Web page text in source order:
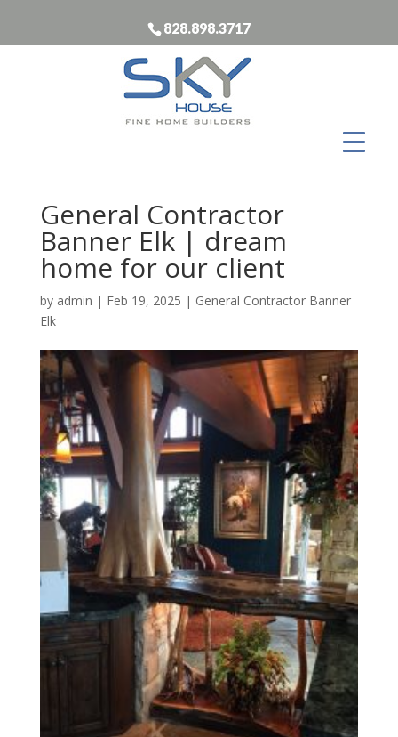
828.898.3717
General Contractor
Banner Elk | dream
home for our client
by admin | Feb 19, 2025 | General Contractor Banner
Elk